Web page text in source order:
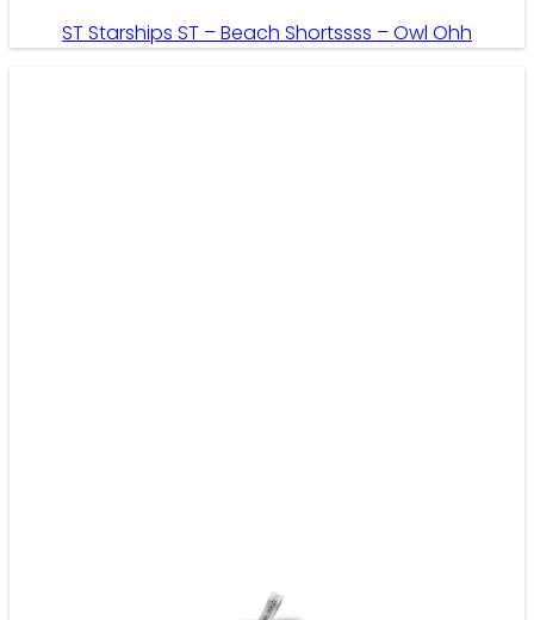
ST Starships ST – Beach Shortssss – Owl Ohh